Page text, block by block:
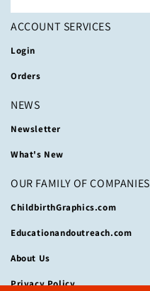
ACCOUNT SERVICES
Login
Orders
NEWS
Newsletter
What's New
OUR FAMILY OF COMPANIES
ChildbirthGraphics.com
Educationandoutreach.com
About Us
Privacy Policy